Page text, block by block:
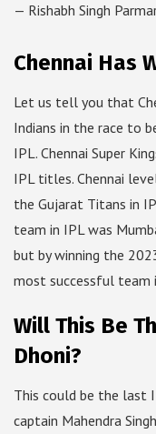
— Rishabh Singh
Chennai Has
Let us tell you that
Indians in the race to
IPL. Chennai Super
IPL titles. Chennai
the Gujarat Titans in
team in IPL was
but by winning the
most successful team
Will This Be
Dhoni?
This could be the last
captain Mahendra